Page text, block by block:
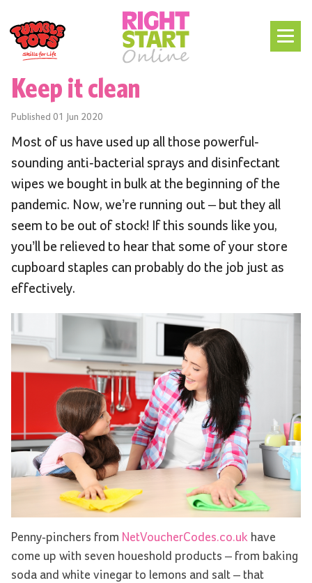
Keep it clean
Published 01 Jun 2020
Most of us have used up all those powerful-
sounding anti-bacterial sprays and disinfectant
wipes we bought in bulk at the beginning of the
pandemic. Now, we’re running out – but they all
seem to be out of stock! If this sounds like you,
you’ll be relieved to hear that some of your store
cupboard staples can probably do the job just as
effectively.
Penny-pinchers from NetVoucherCodes.co.uk have
come up with seven houeshold products – from baking
soda and white vinegar to lemons and salt – that